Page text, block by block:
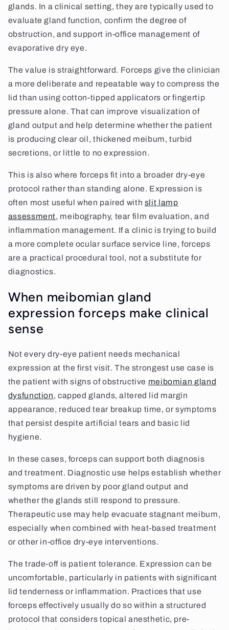
glands. In a clinical setting, they are typically used to
evaluate gland function, confirm the degree of
obstruction, and support in-office management of
evaporative dry eye.
The value is straightforward. Forceps give the clinician
a more deliberate and repeatable way to compress the
lid than using cotton-tipped applicators or fingertip
pressure alone. That can improve visualization of
gland output and help determine whether the patient
is producing clear oil, thickened meibum, turbid
secretions, or little to no expression.
This is also where forceps fit into a broader dry-eye
protocol rather than standing alone. Expression is
often most useful when paired with slit lamp
assessment, meibography, tear film evaluation, and
inflammation management. If a clinic is trying to build
a more complete ocular surface service line, forceps
are a practical procedural tool, not a substitute for
diagnostics.
When meibomian gland
expression forceps make clinical
sense
Not every dry-eye patient needs mechanical
expression at the first visit. The strongest use case is
the patient with signs of obstructive meibomian gland
dysfunction, capped glands, altered lid margin
appearance, reduced tear breakup time, or symptoms
that persist despite artificial tears and basic lid
hygiene.
In these cases, forceps can support both diagnosis
and treatment. Diagnostic use helps establish whether
symptoms are driven by poor gland output and
whether the glands still respond to pressure.
Therapeutic use may help evacuate stagnant meibum,
especially when combined with heat-based treatment
or other in-office dry-eye interventions.
The trade-off is patient tolerance. Expression can be
uncomfortable, particularly in patients with significant
lid tenderness or inflammation. Practices that use
forceps effectively usually do so within a structured
protocol that considers topical anesthetic, pre-